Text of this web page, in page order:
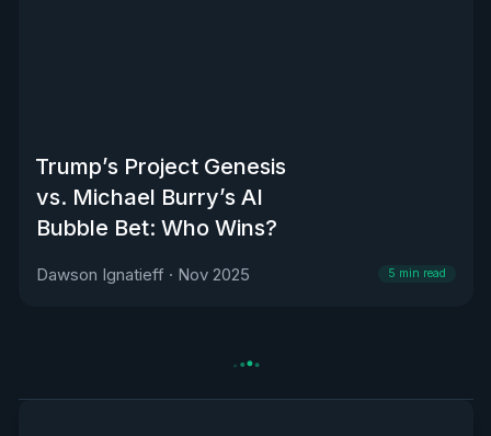
Trump’s Project Genesis
vs. Michael Burry’s AI
Bubble Bet: Who Wins?
Dawson Ignatieff · Nov 2025 5 min read